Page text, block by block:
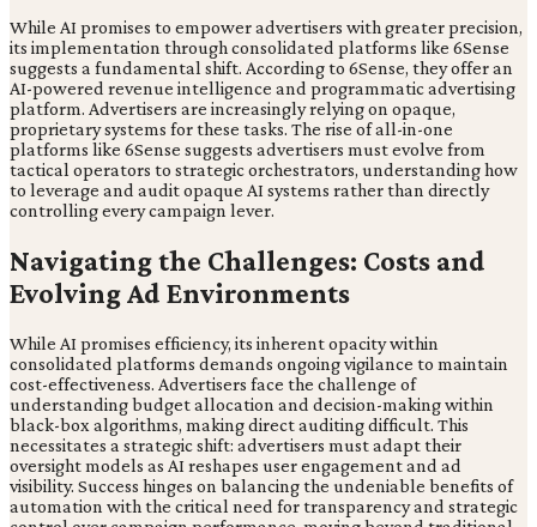
While AI promises to empower advertisers with greater precision,
its implementation through consolidated platforms like 6Sense
suggests a fundamental shift. According to 6Sense, they offer an
AI-powered revenue intelligence and programmatic advertising
platform. Advertisers are increasingly relying on opaque,
proprietary systems for these tasks. The rise of all-in-one
platforms like 6Sense suggests advertisers must evolve from
tactical operators to strategic orchestrators, understanding how
to leverage and audit opaque AI systems rather than directly
controlling every campaign lever.
Navigating the Challenges: Costs and
Evolving Ad Environments
While AI promises efficiency, its inherent opacity within
consolidated platforms demands ongoing vigilance to maintain
cost-effectiveness. Advertisers face the challenge of
understanding budget allocation and decision-making within
black-box algorithms, making direct auditing difficult. This
necessitates a strategic shift: advertisers must adapt their
oversight models as AI reshapes user engagement and ad
visibility. Success hinges on balancing the undeniable benefits of
automation with the critical need for transparency and strategic